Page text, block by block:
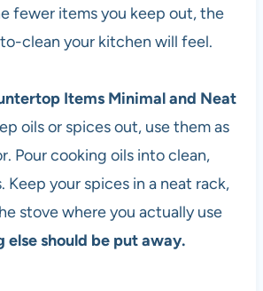
fewer items you keep out, the
clean your kitchen will feel.
Items Minimal and Neat
oils or spices out, use them as
Pour cooking oils into clean,
your spices in a neat rack,
stove where you actually use
else should be put away.